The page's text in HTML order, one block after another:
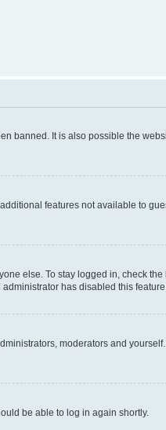
banned. It is also possible the
features not available to
else. To stay logged in, check
has disabled this
moderators and
be able to log in again shortly.